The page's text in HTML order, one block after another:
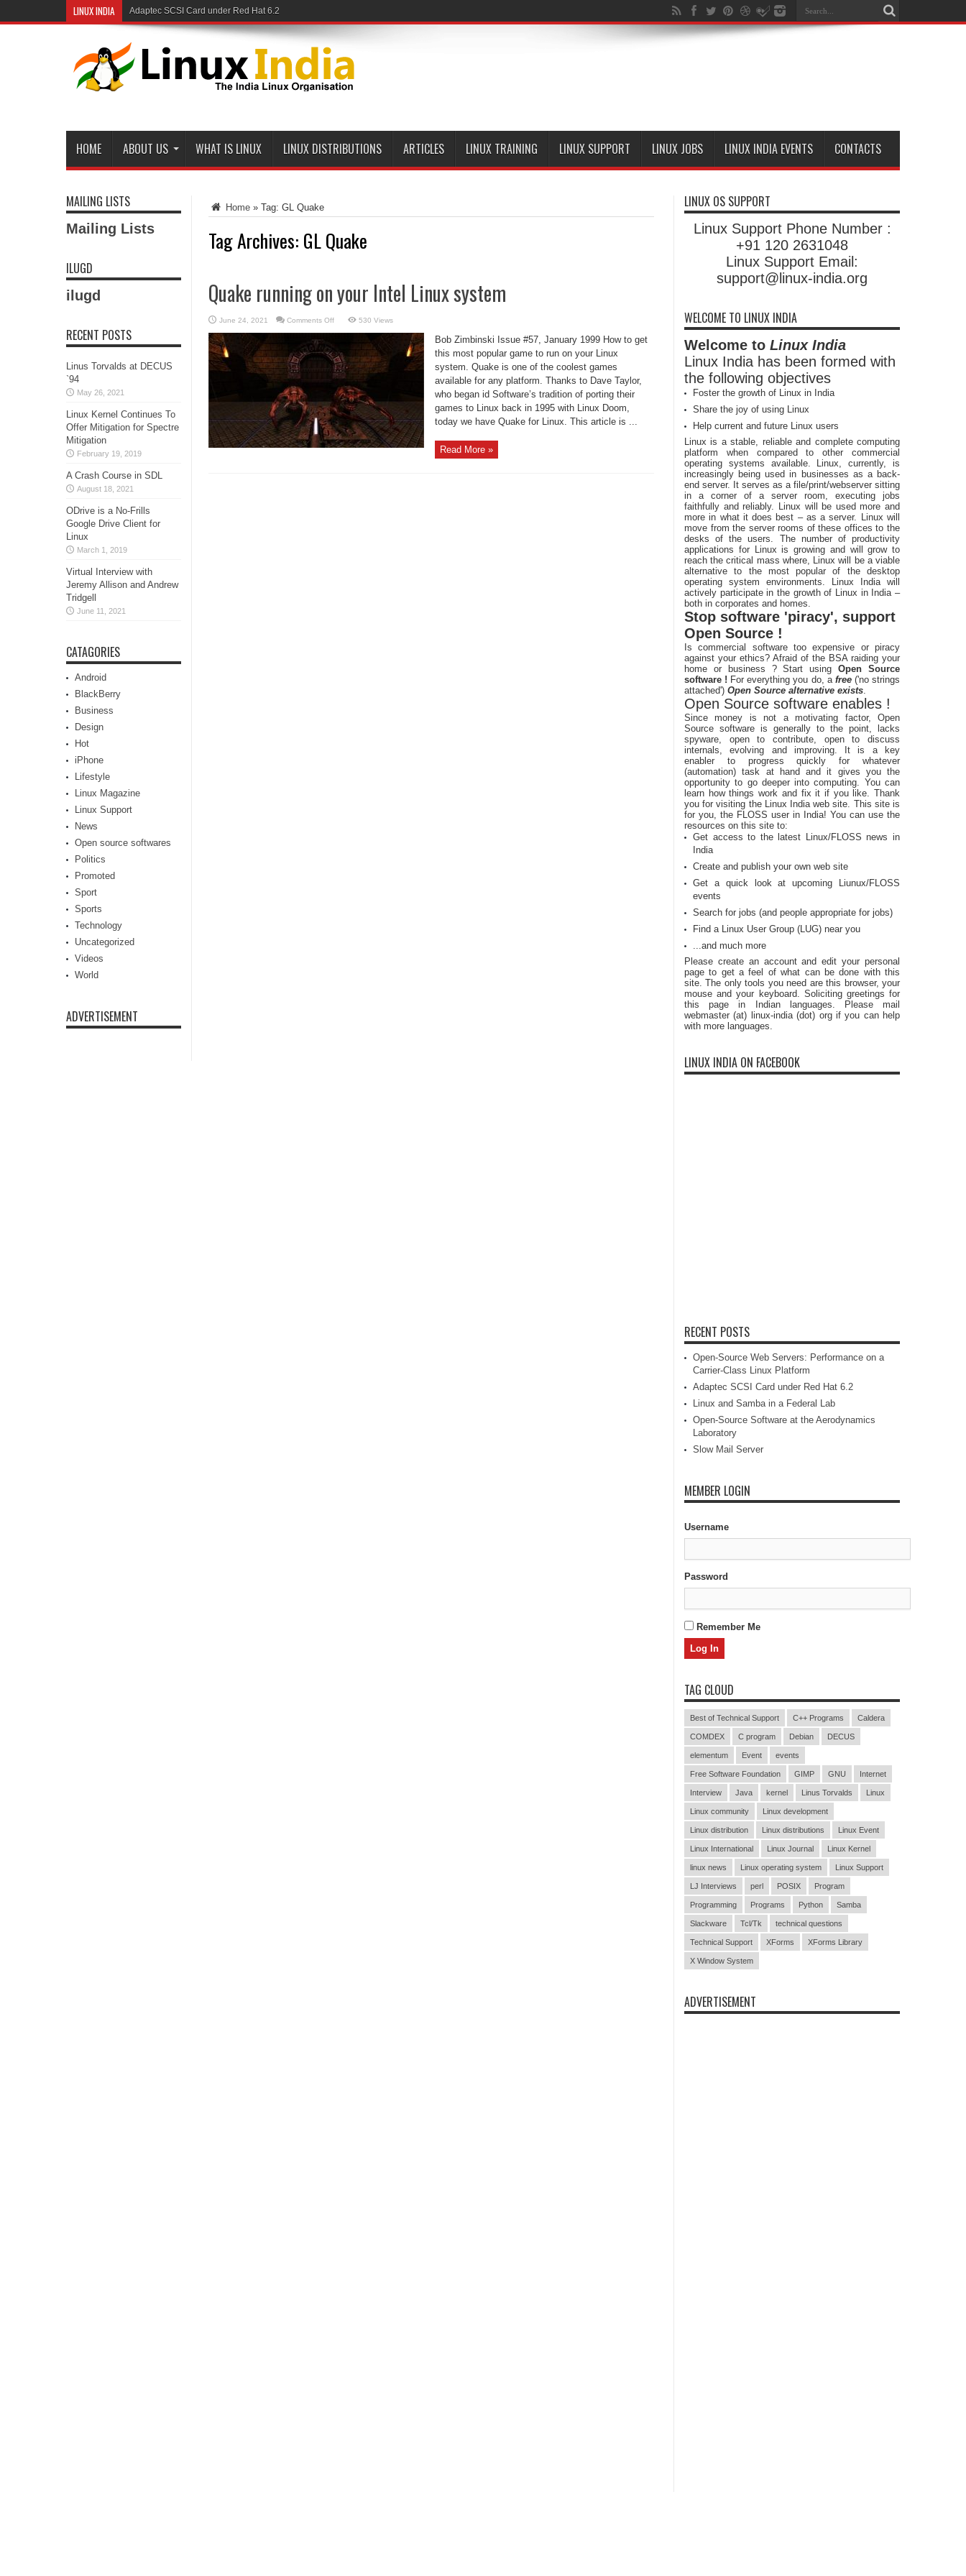
LINUX INDIA Adaptec SCSI Card under Red Hat 6.2
Linux and Samba in a Federal Lab
HOME ABOUT US WHAT IS LINUX LINUX DISTRIBUTIONS ARTICLES LINUX TRAINING LINUX SUPPORT LINUX JOBS LINUX INDIA EVENTS CONTACTS
Home » Tag: GL Quake
Tag Archives: GL Quake
Quake running on your Intel Linux system
June 24, 2021 Comments Offon
running
your
Intel
Linux
system
530 Views
Bob Zimbinski Issue #57, January 1999 How to get
this most popular game to run on your Linux
system. Quake is one of the coolest games
available for any platform. Thanks to Dave Taylor,
who began id Software’s tradition of porting their
games to Linux back in 1995 with Linux Doom,
today we have Quake for Linux. This article is ...
Read More »
MAILING LISTS
Mailing Lists
ILUGD
ilugd
RECENT POSTS
Linus Torvalds at DECUS
`94
May 26, 2021
Linux Kernel Continues To
Offer Mitigation for Spectre
Mitigation
February 19, 2019
A Crash Course in SDL
August 18, 2021
ODrive is a No-Frills
Google Drive Client for
Linux
March 1, 2019
Virtual Interview with
Jeremy Allison and Andrew
Tridgell
June 11, 2021
CATAGORIES
Android
BlackBerry
Business
Design
Hot
iPhone
Lifestyle
Linux Magazine
Linux Support
News
Open source softwares
Politics
Promoted
Sport
Sports
Technology
Uncategorized
Videos
World
ADVERTISEMENT
LINUX OS SUPPORT
Linux Support Phone Number :
+91 120 2631048
Linux Support Email:
support@linux-india.org
WELCOME TO LINUX INDIA
Welcome to Linux India
Linux India has been formed with
the following objectives
Foster the growth of Linux in India
Share the joy of using Linux
Help current and future Linux users
Linux is a stable, reliable and complete computing
platform when compared to other commercial
operating systems available. Linux, currently, is
increasingly being used in businesses as a back-
end server. It serves as a file/print/webserver sitting
in a corner of a server room, executing jobs
faithfully and reliably. Linux will be used more and
more in what it does best – as a server. Linux will
move from the server rooms of these offices to the
desks of the users. The number of productivity
applications for Linux is growing and will grow to
reach the critical mass where, Linux will be a viable
alternative to the most popular of the desktop
operating system environments. Linux India will
actively participate in the growth of Linux in India –
both in corporates and homes.
Stop software 'piracy', support
Open Source !
Is commercial software too expensive or piracy
against your ethics? Afraid of the BSA raiding your
home or business ? Start usingOpen Source
software ! For everything you do, a free ('no strings
attached') Open Source alternative exists.
Open Source software enables !
Since money is not a motivating factor, Open
Source software is generally to the point, lacks
spyware, open to contribute, open to discuss
internals, evolving and improving. It is a key
enabler to progress quickly for whatever
(automation) task at hand and it gives you the
opportunity to go deeper into computing. You can
learn how things work and fix it if you like. Thank
you for visiting the Linux India web site. This site is
for you, the FLOSS user in India! You can use the
resources on this site to:
Get access to the latest Linux/FLOSS news in
India
Create and publish your own web site
Get a quick look at upcoming Liunux/FLOSS
events
Search for jobs (and people appropriate for jobs)
Find a Linux User Group (LUG) near you
...and much more
Please create an account and edit your personal
page to get a feel of what can be done with this
site. The only tools you need are this browser, your
mouse and your keyboard. Soliciting greetings for
this page in Indian languages. Please mail
webmaster (at) linux-india (dot) org if you can help
with more languages.
LINUX INDIA ON FACEBOOK
RECENT POSTS
Open-Source Web Servers: Performance on a
Carrier-Class Linux Platform
Adaptec SCSI Card under Red Hat 6.2
Linux and Samba in a Federal Lab
Open-Source Software at the Aerodynamics
Laboratory
Slow Mail Server
MEMBER LOGIN
Username
Password
Remember Me
TAG CLOUD
Best of Technical Support C++ Programs Caldera
COMDEX C program Debian DECUS
elementum Event events
Free Software Foundation GIMP GNU Internet
Interview Java kernel Linus Torvalds Linux
Linux community Linux development
Linux distribution Linux distributions Linux Event
Linux International Linux Journal Linux Kernel
linux news Linux operating system Linux Support
LJ Interviews perl POSIX Program
Programming Programs Python Samba
Slackware Tcl/Tk technical questions
Technical Support XForms XForms Library
X Window System
ADVERTISEMENT